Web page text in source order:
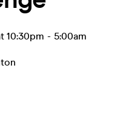
10:30pm - 5:00am